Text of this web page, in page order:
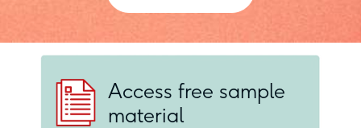
Access free sample
material